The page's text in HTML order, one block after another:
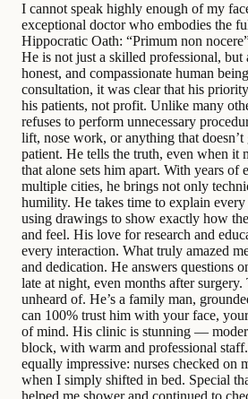
I cannot speak highly enough of my
exceptional doctor who embodies the
Hippocratic Oath: “Primum non
He is not just a skilled professional, but
honest, and compassionate human
consultation, it was clear that his
his patients, not profit. Unlike many
refuses to perform unnecessary
lift, nose work, or anything that
patient. He tells the truth, even when it
that alone sets him apart. With years of
multiple cities, he brings not only
humility. He takes time to explain
using drawings to show exactly how
and feel. His love for research and
every interaction. What truly amazed
and dedication. He answers questions
late at night, even months after
unheard of. He’s a family man,
can 100% trust him with your face,
of mind. His clinic is stunning —
block, with warm and professional
equally impressive: nurses checked on
when I simply shifted in bed. Special